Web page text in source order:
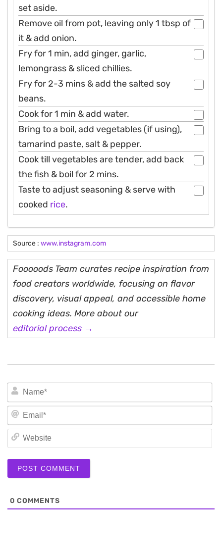
set aside.
Remove oil from pot, leaving only 1 tbsp of
it & add onion.
Fry for 1 min, add ginger, garlic,
lemongrass & sliced chillies.
Fry for 2-3 mins & add the salted soy
beans.
Cook for 1 min & add water.
Bring to a boil, add vegetables (if using),
tamarind paste, salt & pepper.
Cook till vegetables are tender, add back
the fish & boil for 2 mins.
Taste to adjust seasoning & serve with
cooked rice.
Source : www.instagram.com
Fooooods Team curates recipe inspiration from
food creators worldwide, focusing on flavor
discovery, visual appeal, and accessible home
cooking ideas. More about our
editorial process →
0 COMMENTS